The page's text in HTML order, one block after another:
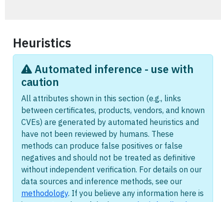
Heuristics
Automated inference - use with
caution
All attributes shown in this section (e.g., links
between certificates, products, vendors, and known
CVEs) are generated by automated heuristics and
have not been reviewed by humans. These
methods can produce false positives or false
negatives and should not be treated as definitive
without independent verification. For details on our
data sources and inference methods, see our
methodology. If you believe any information here is